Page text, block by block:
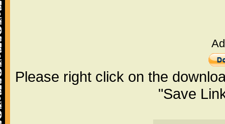
Please right click on the
"Save